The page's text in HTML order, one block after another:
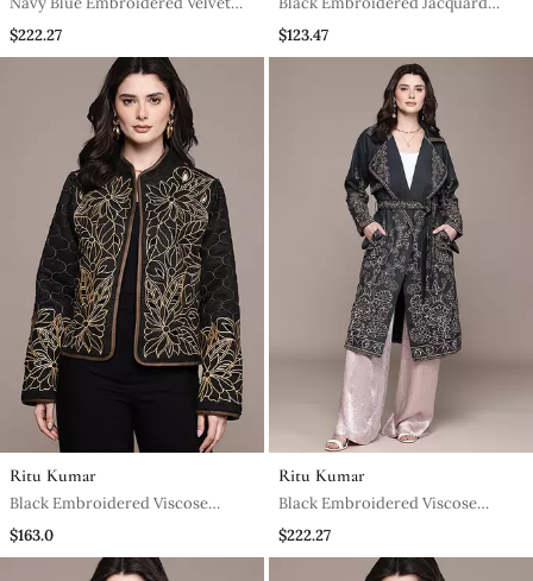
Jacket
$222.27
Jacket
$123.47
Ritu Kumar
Black Embroidered Viscose
Jacket
$163.0
Ritu Kumar
Black Embroidered Viscose
Jacket
$222.27